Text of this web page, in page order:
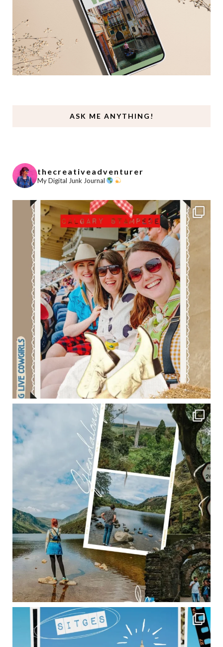
ASK ME ANYTHING!
thecreativeadventurer
My Digital Junk Journal